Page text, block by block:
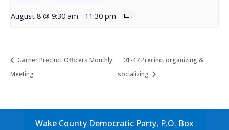
August 8 @ 9:30 am - 11:30 pm
Garner Precinct Officers Monthly
Meeting
01-47 Precinct organizing &
socializing
Wake County Democratic Party, P.O. Box